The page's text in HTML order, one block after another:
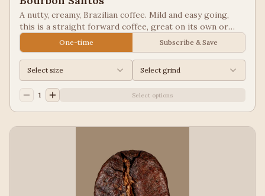
A nutty, creamy, Brazilian coffee. Mild and easy going,
this is a straight forward coffee, great on its own or
blended into other coffees.
One-time Subscribe & Save
Select size Select grind
1 Select options